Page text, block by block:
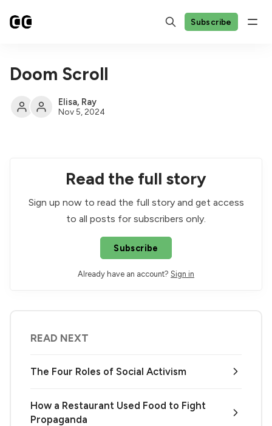
Subscribe
Doom Scroll
Elisa, Ray
Nov 5, 2024
Read the full story
Sign up now to read the full story and get access
to all posts for subscribers only.
Subscribe
Already have an account? Sign in
READ NEXT
The Four Roles of Social Activism
How a Restaurant Used Food to Fight
Propaganda